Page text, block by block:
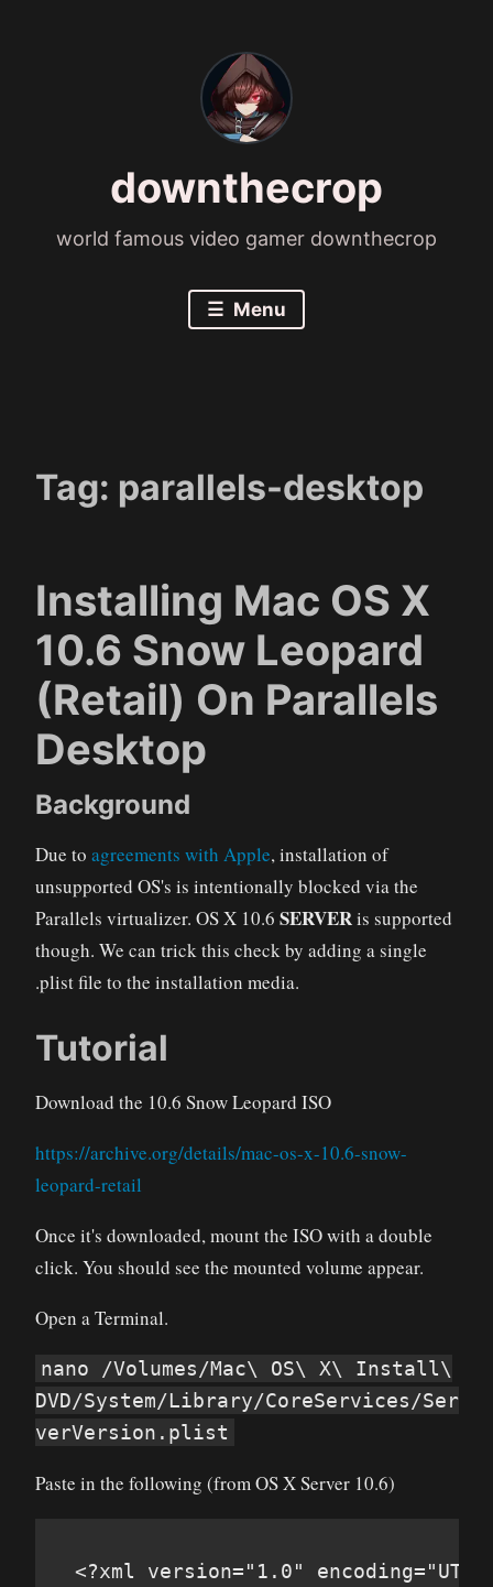
downthecrop
world famous video gamer downthecrop
Menu
Tag: parallels-desktop
Installing Mac OS X
10.6 Snow Leopard
(Retail) On Parallels
Desktop
Background
Due to agreements with Apple, installation of
unsupported OS's is intentionally blocked via the
Parallels virtualizer. OS X 10.6 SERVERis supported
though. We can trick this check by adding a single
.plist file to the installation media.
Tutorial
Download the 10.6 Snow Leopard ISO
https://archive.org/details/mac-os-x-10.6-snow-
leopard-retail
Once it's downloaded, mount the ISO with a double
click. You should see the mounted volume appear.
Open a Terminal.
nano /Volumes/Mac\ OS\ X\ Install\
DVD/System/Library/CoreServices/Ser
verVersion.plist
Paste in the following (from OS X Server 10.6)
<?xml version="1.0" encoding="UTF-